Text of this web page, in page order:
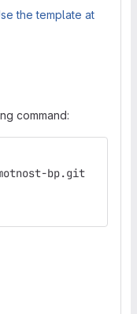
the template at
command:
bp.git